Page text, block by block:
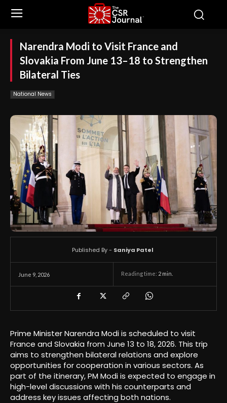
Narendra Modi to Visit France and
Slovakia From June 13–18 to Strengthen
Bilateral Ties
National News
June 9, 2026 Reading time: 2 min.
Published By - Saniya Patel
Prime Minister Narendra Modi is scheduled to visit
France and Slovakia from June 13 to 18, 2026. This trip
aims to strengthen bilateral relations and explore
opportunities for cooperation in various sectors. As
part of the itinerary, PM Modi is expected to engage in
high-level discussions with his counterparts and
address key issues affecting both nations.